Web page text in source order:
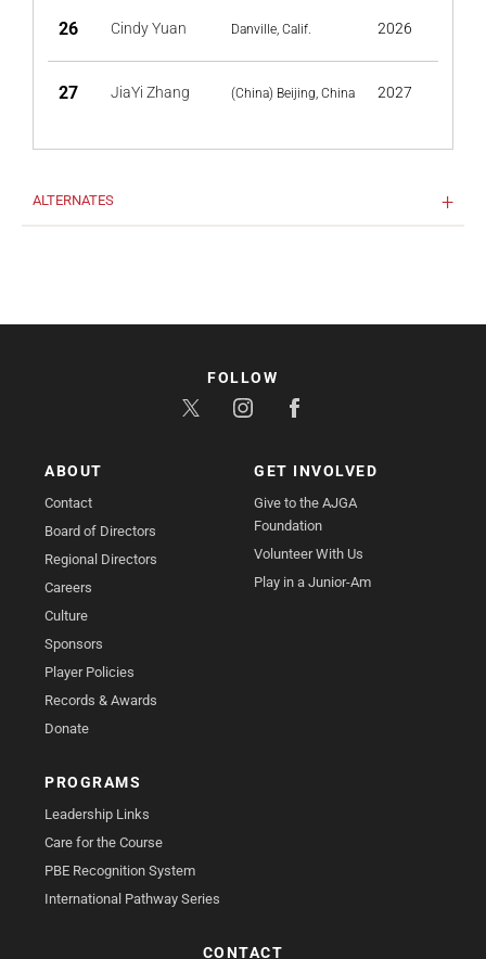
26 Cindy Yuan Danville, Calif. 2026
27 JiaYi Zhang (China) Beijing, China 2027
ALTERNATES
ABOUT
Contact
Board of Directors
Regional Directors
Careers
Culture
Sponsors
Player Policies
Records & Awards
Donate
GET INVOLVED
Give to the AJGA
Foundation
Volunteer With Us
Play in a Junior-Am
PROGRAMS
Leadership Links
Care for the Course
PBE Recognition System
International Pathway Series
CONTACT
FOLLOW